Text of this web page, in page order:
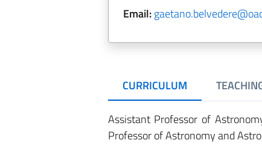
Email:
CURRICULUM
Assistant Professor of
Professor of Astronomy and